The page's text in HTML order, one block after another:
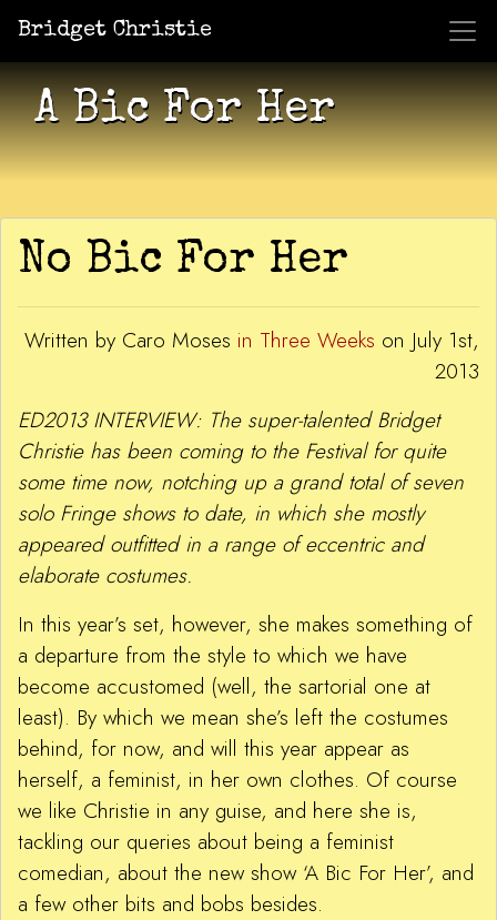
Bridget Christie
Shows Jacket Potato Pizza
A Bic For Her
No Bic For Her
Written by Caro Moses in Three Weeks on July 1st,
2013
ED2013 INTERVIEW: The super-talented Bridget
Christie has been coming to the Festival for quite
some time now, notching up a grand total of seven
solo Fringe shows to date, in which she mostly
appeared outfitted in a range of eccentric and
elaborate costumes.
In this year’s set, however, she makes something of
a departure from the style to which we have
become accustomed (well, the sartorial one at
least). By which we mean she’s left the costumes
behind, for now, and will this year appear as
herself, a feminist, in her own clothes. Of course
we like Christie in any guise, and here she is,
tackling our queries about being a feminist
comedian, about the new show ‘A Bic For Her’, and
a few other bits and bobs besides.